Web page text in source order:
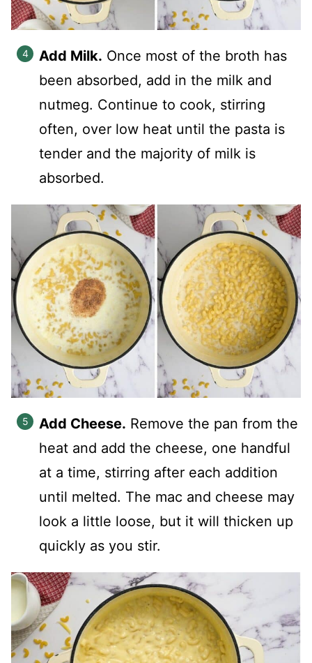
Add Milk. Once most of the broth has
been absorbed, add in the milk and
nutmeg. Continue to cook, stirring
often, over low heat until the pasta is
tender and the majority of milk is
absorbed.
Add Cheese. Remove the pan from the
heat and add the cheese, one handful
at a time, stirring after each addition
until melted. The mac and cheese may
look a little loose, but it will thicken up
quickly as you stir.